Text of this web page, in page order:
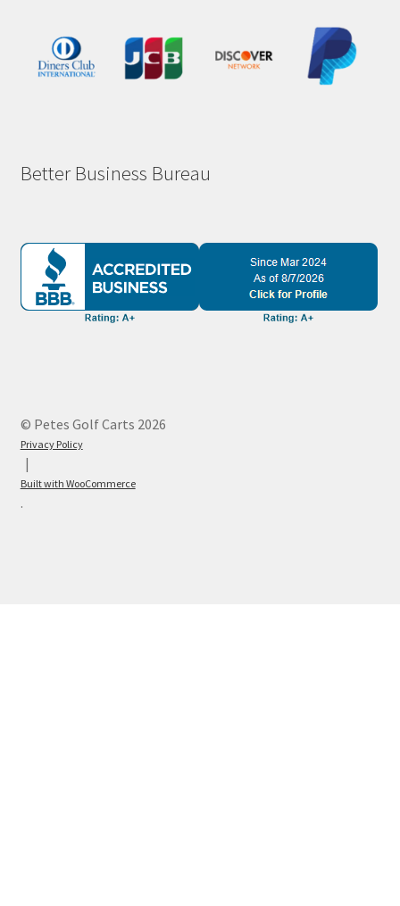
Better Business Bureau
© Petes Golf Carts 2026
Privacy Policy
Built with WooCommerce
.